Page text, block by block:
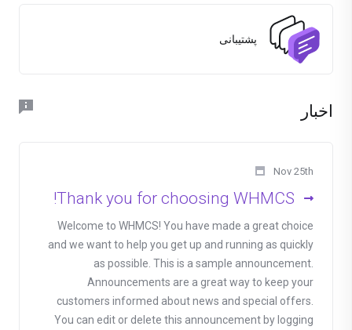
پشتیبانی
اخبار
Nov 25th
Thank you for choosing WHMCS!
Welcome to WHMCS! You have made a great choice
and we want to help you get up and running as quickly
as possible. This is a sample announcement.
Announcements are a great way to keep your
customers informed about news and special offers.
You can edit or delete this announcement by logging